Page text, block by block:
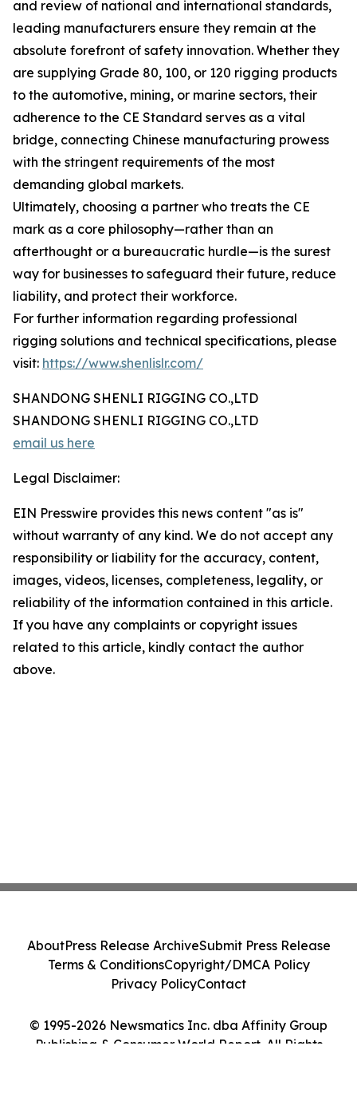
and review of national and international standards,
leading manufacturers ensure they remain at the
absolute forefront of safety innovation. Whether they
are supplying Grade 80, 100, or 120 rigging products
to the automotive, mining, or marine sectors, their
adherence to the CE Standard serves as a vital
bridge, connecting Chinese manufacturing prowess
with the stringent requirements of the most
demanding global markets.
Ultimately, choosing a partner who treats the CE
mark as a core philosophy—rather than an
afterthought or a bureaucratic hurdle—is the surest
way for businesses to safeguard their future, reduce
liability, and protect their workforce.
For further information regarding professional
rigging solutions and technical specifications, please
visit: https://www.shenlislr.com/
SHANDONG SHENLI RIGGING CO.,LTD
SHANDONG SHENLI RIGGING CO.,LTD
email us here
Legal Disclaimer:
EIN Presswire provides this news content "as is"
without warranty of any kind. We do not accept any
responsibility or liability for the accuracy, content,
images, videos, licenses, completeness, legality, or
reliability of the information contained in this article.
If you have any complaints or copyright issues
related to this article, kindly contact the author
above.
© 1995-2026 Newsmatics Inc. dba Affinity Group
Publishing & Consumer World Report. All Rights
AboutPress Release ArchiveSubmit Press Release
Terms & ConditionsCopyright/DMCA Policy
Privacy PolicyContact